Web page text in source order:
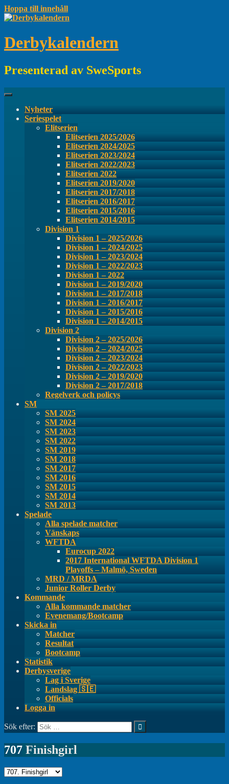
Hoppa till innehåll
Derbykalendern
Presenterad av SweSports
Nyheter
Seriespelet
Elitserien
Elitserien 2025/2026
Elitserien 2024/2025
Elitserien 2023/2024
Elitserien 2022/2023
Elitserien 2022
Elitserien 2019/2020
Elitserien 2017/2018
Elitserien 2016/2017
Elitserien 2015/2016
Elitserien 2014/2015
Division 1
Division 1 – 2025/2026
Division 1 – 2024/2025
Division 1 – 2023/2024
Division 1 – 2022/2023
Division 1 – 2022
Division 1 – 2019/2020
Division 1 – 2017/2018
Division 1 – 2016/2017
Division 1 – 2015/2016
Division 1 – 2014/2015
Division 2
Division 2 – 2025/2026
Division 2 – 2024/2025
Division 2 – 2023/2024
Division 2 – 2022/2023
Division 2 – 2019/2020
Division 2 – 2017/2018
Regelverk och policys
SM
SM 2025
SM 2024
SM 2023
SM 2022
SM 2019
SM 2018
SM 2017
SM 2016
SM 2015
SM 2014
SM 2013
Spelade
Alla spelade matcher
Vänskaps
WFTDA
Eurocup 2022
2017 International WFTDA Division 1
Playoffs – Malmö, Sweden
MRD / MRDA
Junior Roller Derby
Kommande
Alla kommande matcher
Evenemang/Bootcamp
Skicka in
Matcher
Resultat
Bootcamp
Statistik
Derbysverige
Lag i Sverige
Landslag 🇸🇪
Officials
Logga in
Sök efter:
707 Finishgirl